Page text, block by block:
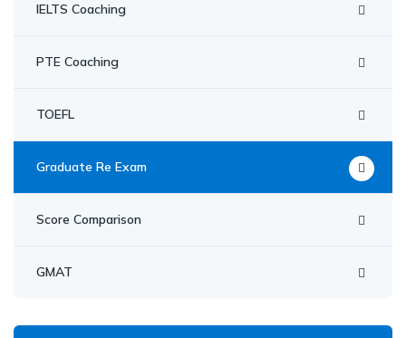
IELTS Coaching
PTE Coaching
TOEFL
Graduate Re Exam
Score Comparison
GMAT